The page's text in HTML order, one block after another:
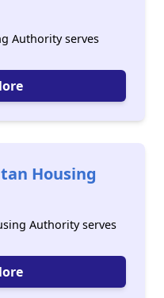
Authority serves
Housing
Authority serves